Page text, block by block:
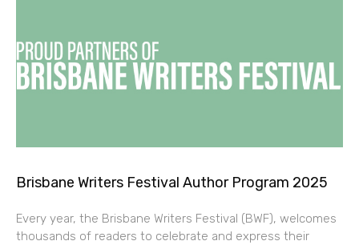
Brisbane Writers Festival Author Program 2025
Every year, the Brisbane Writers Festival (BWF), welcomes
thousands of readers to celebrate and express their